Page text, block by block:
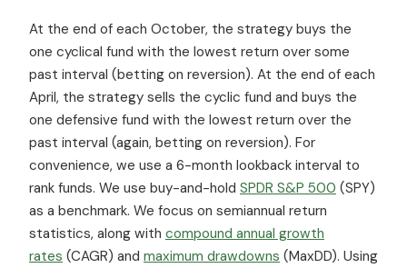
At the end of each October, the strategy buys the
one cyclical fund with the lowest return over some
past interval (betting on reversion). At the end of each
April, the strategy sells the cyclic fund and buys the
one defensive fund with the lowest return over the
past interval (again, betting on reversion). For
convenience, we use a 6-month lookback interval to
rank funds. We use buy-and-hold SPDR S&P 500 (SPY)
as a benchmark. We focus on semiannual return
statistics, along with compound annual growth
rates (CAGR) and maximum drawdowns (MaxDD). Using